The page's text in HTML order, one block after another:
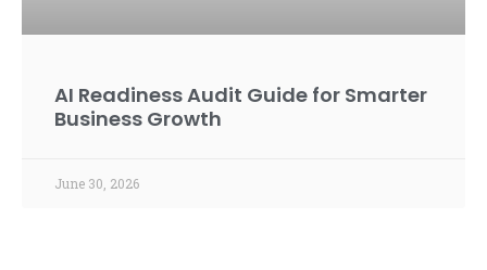
AI Readiness Audit Guide for Smarter
Business Growth
June 30, 2026